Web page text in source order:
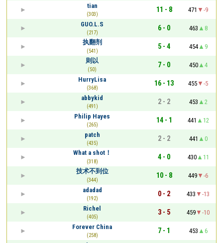
tian
(303)
11 - 8 471
-9
GUO.L.S
(217)
6 - 0 463
8
执翻剂
(541)
5 - 4 454
9
则以
(50)
7 - 0 450
4
HurryLisa
(368)
16 - 13 455
-5
abbykid
(491)
2 - 2 453
2
Philip Hayes
(265)
14 - 1 441
12
patch
(435)
2 - 2 441
0
What a shot！
(318)
4 - 0 430
11
技术不到位
(344)
10 - 8 449
-6
adadad
(192)
0 - 2 433
-13
Richel
(405)
3 - 5 459
-10
Forever China
(258)
7 - 1 453
6